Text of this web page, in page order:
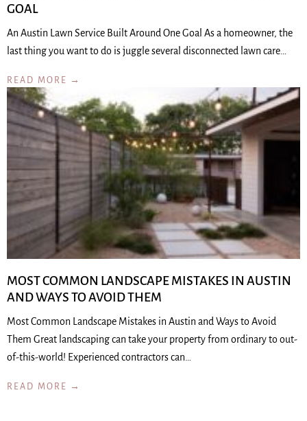
GOAL
An Austin Lawn Service Built Around One Goal As a homeowner, the
last thing you want to do is juggle several disconnected lawn care…
READ MORE →
MOST COMMON LANDSCAPE MISTAKES IN AUSTIN
AND WAYS TO AVOID THEM
Most Common Landscape Mistakes in Austin and Ways to Avoid
Them Great landscaping can take your property from ordinary to out-
of-this-world! Experienced contractors can…
READ MORE →